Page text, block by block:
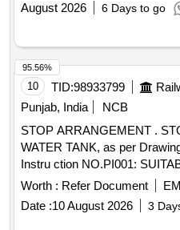
August 2026
6 Days to go
10 TID:98933799
Punjab, India
NCB
STOP ARRANGEMENT . STOP ARRANGEMENT FOR
WATER TANK, as per
Instru ction NO.PI001:
Quality Plan: N.A. [ Warranty
Worth : Refer Document
Date :10 August 2026 3
95.56%